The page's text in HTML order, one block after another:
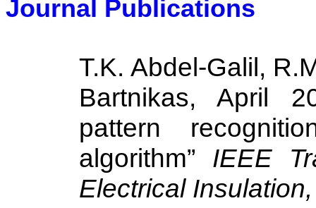
Journal Publications
T.K. Abdel-Galil,
Bartnikas, April
pattern
algorithm” IEEE
Electrical